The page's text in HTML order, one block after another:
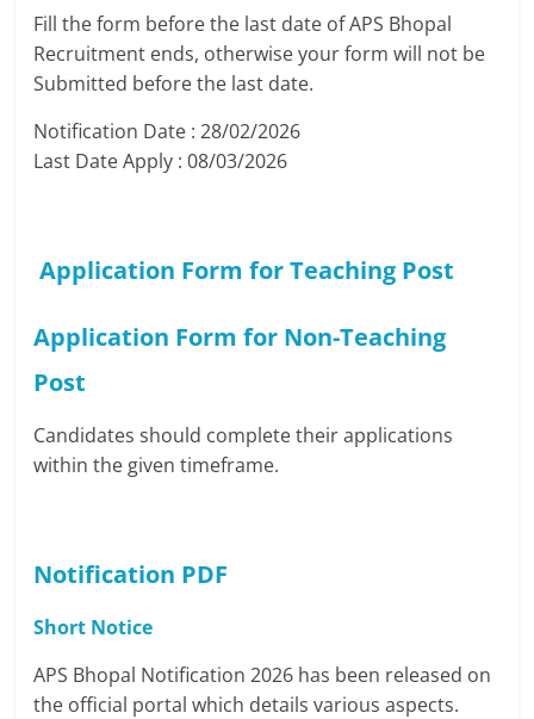
Fill the form before the last date of APS Bhopal
Recruitment ends, otherwise your form will not be
Submitted before the last date.
Notification Date : 28/02/2026
Last Date Apply : 08/03/2026
Application Form for Teaching Post
Application Form for Non-Teaching
Post
Candidates should complete their applications
within the given timeframe.
Notification PDF
Short Notice
APS Bhopal Notification 2026 has been released on
the official portal which details various aspects.